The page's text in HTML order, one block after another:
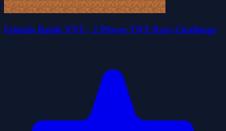
Friends Battle TNT - 2 Player TNT Race Challenge